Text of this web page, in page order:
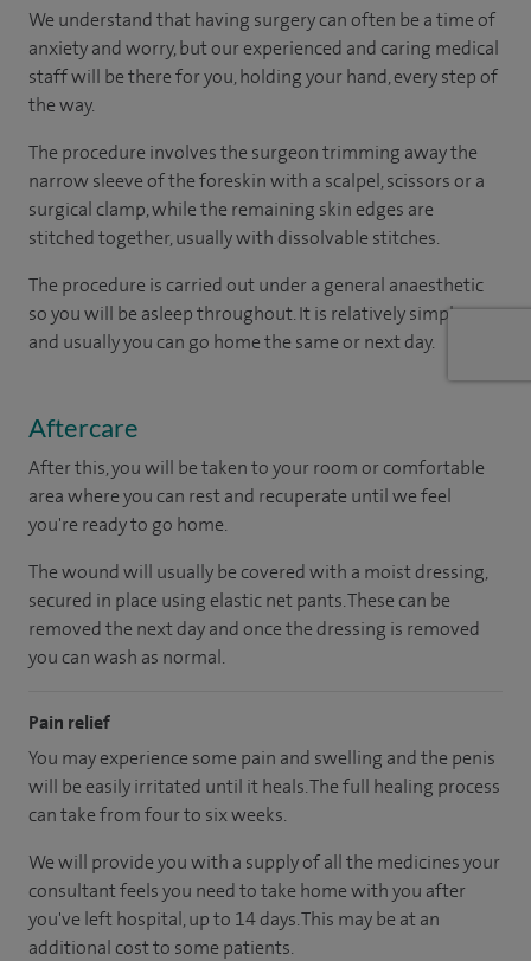
We understand that having surgery can often be a time of
anxiety and worry, but our experienced and caring medical
staff will be there for you, holding your hand, every step of
the way.
The procedure involves the surgeon trimming away the
narrow sleeve of the foreskin with a scalpel, scissors or a
surgical clamp, while the remaining skin edges are
stitched together, usually with dissolvable stitches.
The procedure is carried out under a general anaesthetic
so you will be asleep throughout. It is relatively simple one
and usually you can go home the same or next day.
Aftercare
After this, you will be taken to your room or comfortable
area where you can rest and recuperate until we feel
you're ready to go home.
The wound will usually be covered with a moist dressing,
secured in place using elastic net pants. These can be
removed the next day and once the dressing is removed
you can wash as normal.
Pain relief
You may experience some pain and swelling and the penis
will be easily irritated until it heals. The full healing process
can take from four to six weeks.
We will provide you with a supply of all the medicines your
consultant feels you need to take home with you after
you've left hospital, up to 14 days. This may be at an
additional cost to some patients.